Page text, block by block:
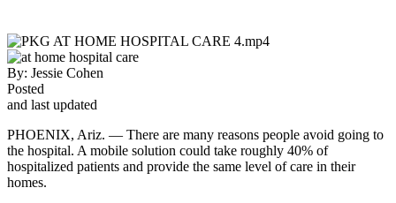
By: Jessie Cohen
Posted
and last updated
PHOENIX, Ariz. — There are many reasons people avoid going to
the hospital. A mobile solution could take roughly 40% of
hospitalized patients and provide the same level of care in their
homes.